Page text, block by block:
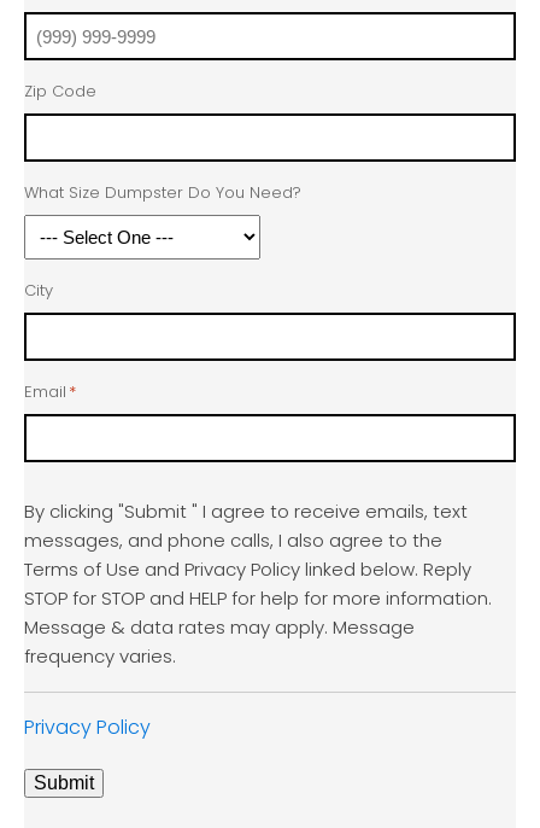
Zip Code
What Size Dumpster Do You Need?
City
Email *
By clicking "Submit " I agree to receive emails, text
messages, and phone calls, I also agree to the
Terms of Use and Privacy Policy linked below. Reply
STOP for STOP and HELP for help for more information.
Message & data rates may apply. Message
frequency varies.
Privacy Policy
Submit